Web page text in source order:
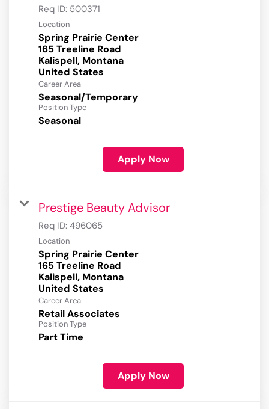
Req ID: 500371
Location
Spring Prairie Center
165 Treeline Road
Kalispell, Montana
Career Area
Seasonal/Temporary
Position Type
Seasonal
Apply Now
Prestige Beauty Advisor
Req ID: 496065
Location
Spring Prairie Center
165 Treeline Road
Kalispell, Montana
Career Area
Retail Associates
Position Type
Part Time
Apply Now